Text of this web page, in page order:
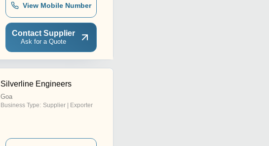
View Mobile Number
Contact Supplier
Ask for a Quote
Silverline Engineers
Goa
Business Type: Supplier | Exporter